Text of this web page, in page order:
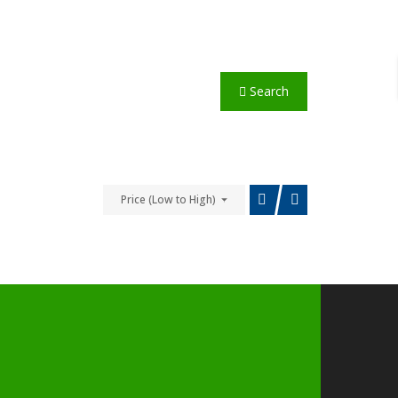
Search
Price (Low to High)